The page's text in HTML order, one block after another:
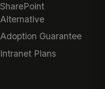
SharePoint
Alternative
Adoption Guarantee
Intranet Plans